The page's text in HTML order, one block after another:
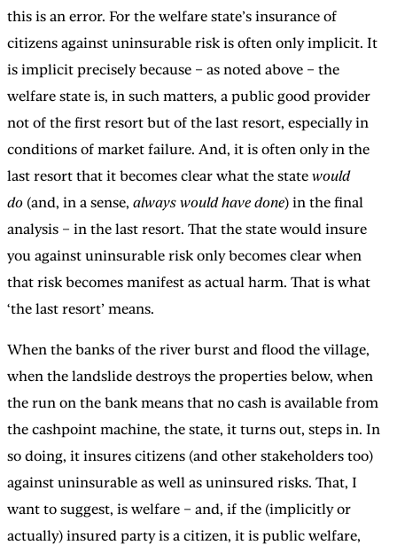
this is an error. For the welfare state’s insurance of
citizens against uninsurable risk is often only implicit. It
is implicit precisely because – as noted above – the
welfare state is, in such matters, a public good provider
not of the first resort but of the last resort, especially in
conditions of market failure. And, it is often only in the
last resort that it becomes clear what the state would
do (and, in a sense, always would have done) in the final
analysis – in the last resort. That the state would insure
you against uninsurable risk only becomes clear when
that risk becomes manifest as actual harm. That is what
‘the last resort’ means.
When the banks of the river burst and flood the village,
when the landslide destroys the properties below, when
the run on the bank means that no cash is available from
the cashpoint machine, the state, it turns out, steps in. In
so doing, it insures citizens (and other stakeholders too)
against uninsurable as well as uninsured risks. That, I
want to suggest, is welfare – and, if the (implicitly or
actually) insured party is a citizen, it is public welfare,